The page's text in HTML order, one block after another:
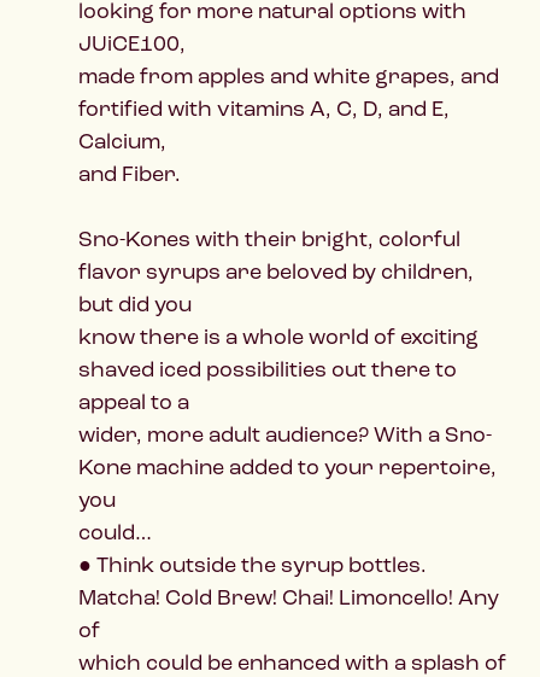
looking for more natural options with
JUiCE100,
made from apples and white grapes, and
fortified with vitamins A, C, D, and E,
Calcium,
and Fiber.
Sno-Kones with their bright, colorful
flavor syrups are beloved by children,
but did you
know there is a whole world of exciting
shaved iced possibilities out there to
appeal to a
wider, more adult audience? With a Sno-
Kone machine added to your repertoire,
you
could…
● Think outside the syrup bottles.
Matcha! Cold Brew! Chai! Limoncello! Any
of
which could be enhanced with a splash of